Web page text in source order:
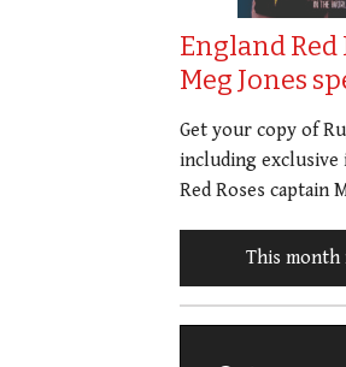
England Red
Meg Jones
Get your copy of
including
Red Roses captain
This month